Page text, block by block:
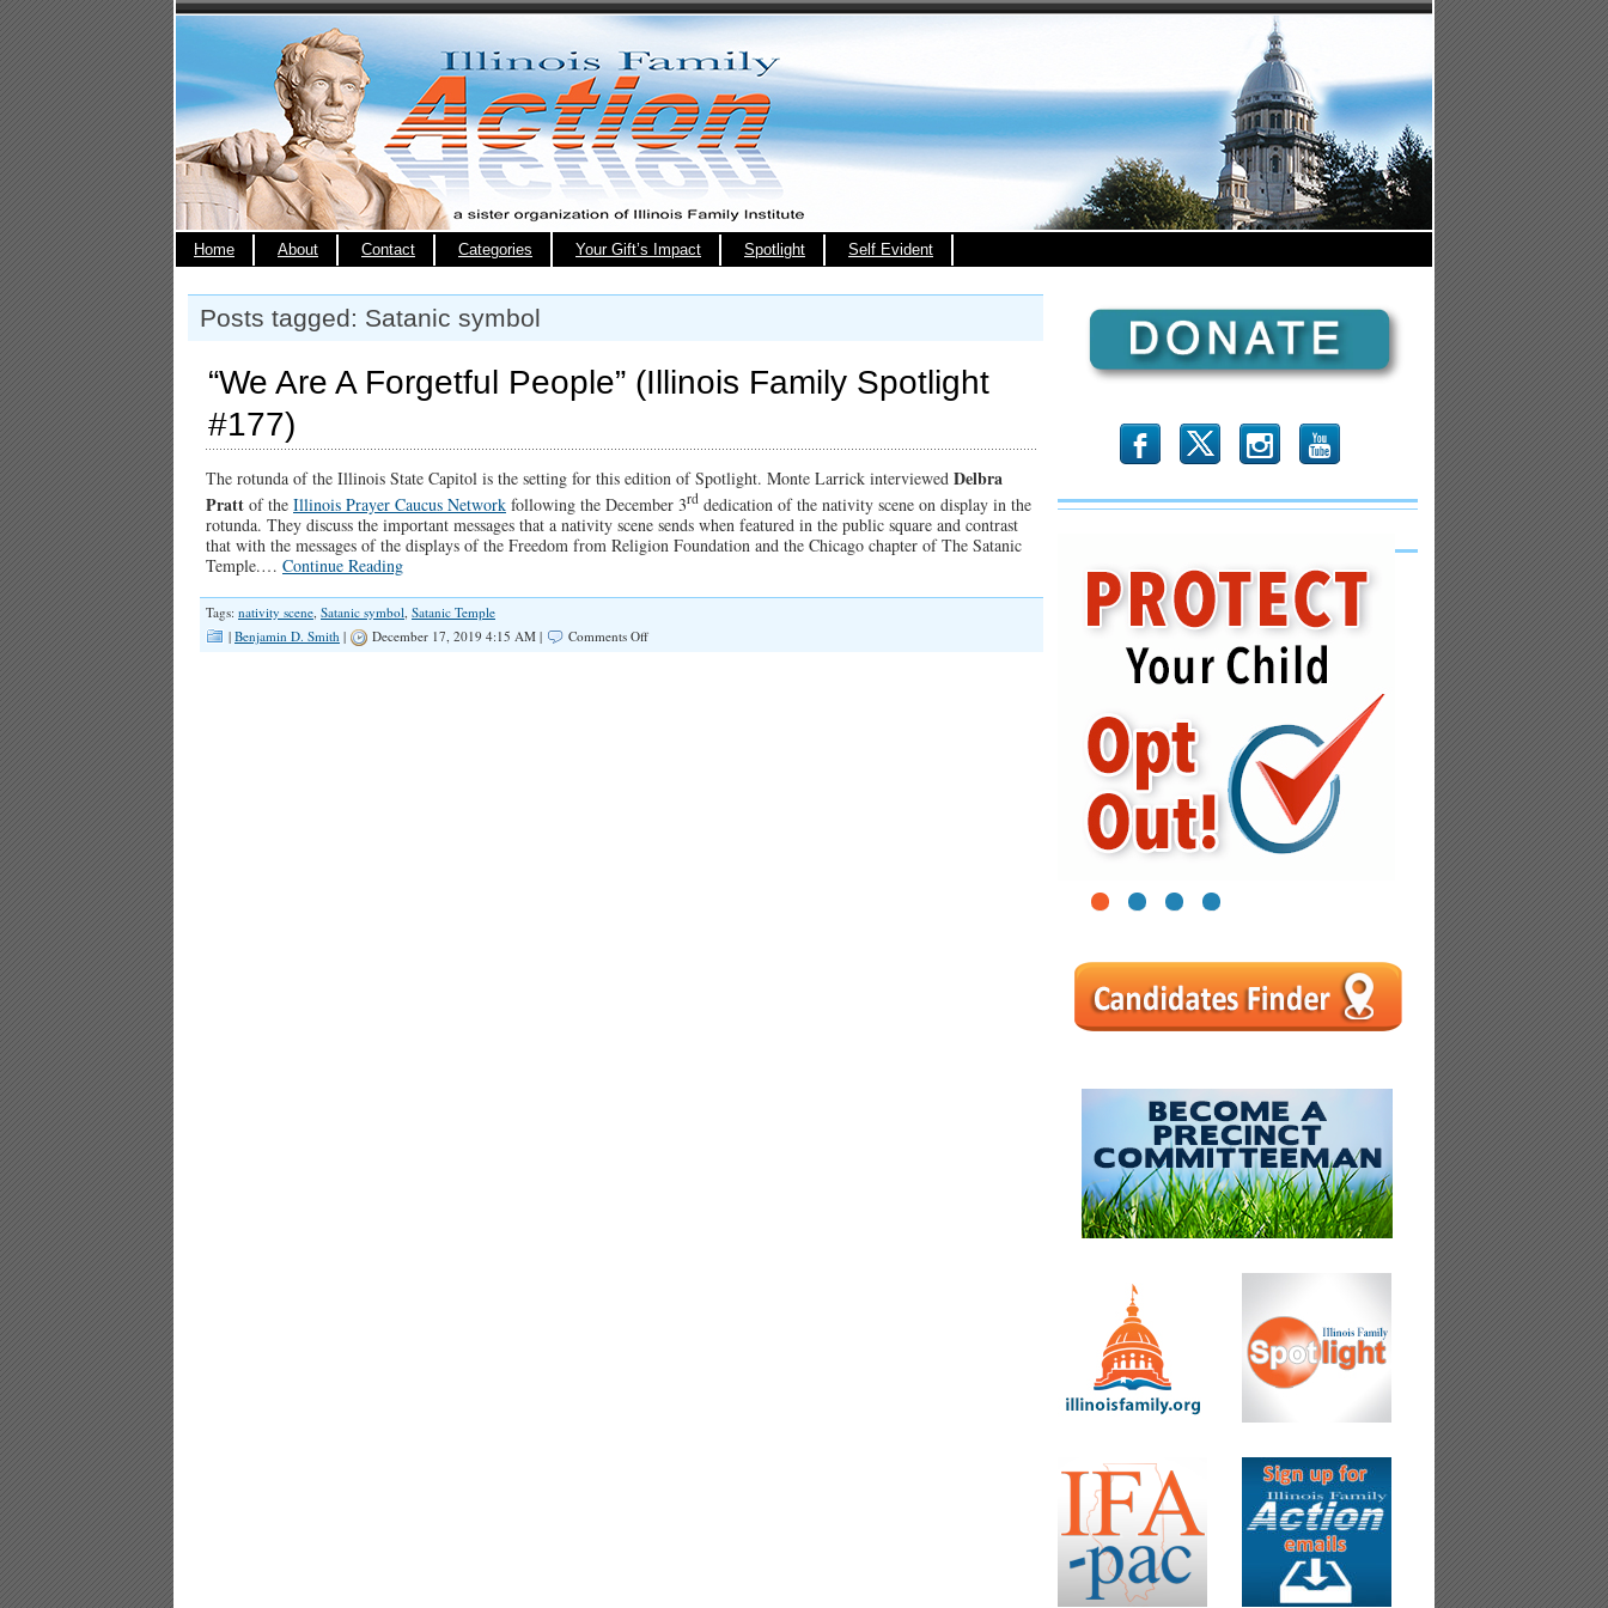
Home About Contact Categories Your Gift’s Impact Spotlight Self Evident
Posts tagged: Satanic symbol
“We Are A Forgetful People” (Illinois Family Spotlight
#177)
The rotunda of the Illinois State Capitol is the setting for this edition of Spotlight. Monte Larrick interviewed Delbra
Pratt of the Illinois Prayer Caucus Network following the December 3rd dedication of the nativity scene on display in the
rotunda. They discuss the important messages that a nativity scene sends when featured in the public square and contrast
that with the messages of the displays of the Freedom from Religion Foundation and the Chicago chapter of The Satanic
Temple.… Continue Reading
Tags: nativity scene Satanic symbol Satanic Temple
| Benjamin D. Smith | December 17, 2019 4:15 AM | Comments Offon
b x r
1 2 3 4